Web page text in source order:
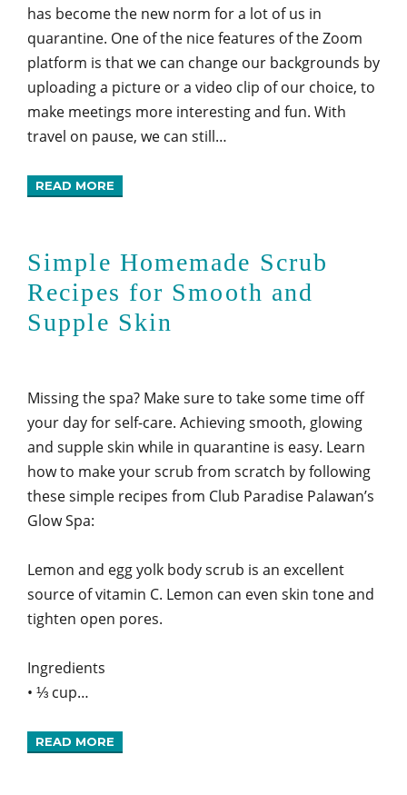
has become the new norm for a lot of us in
quarantine. One of the nice features of the Zoom
platform is that we can change our backgrounds by
uploading a picture or a video clip of our choice, to
make meetings more interesting and fun. With
travel on pause, we can still…
READ MORE
Simple Homemade Scrub
Recipes for Smooth and
Supple Skin
Missing the spa? Make sure to take some time off
your day for self-care. Achieving smooth, glowing
and supple skin while in quarantine is easy. Learn
how to make your scrub from scratch by following
these simple recipes from Club Paradise Palawan’s
Glow Spa:
Lemon and egg yolk body scrub is an excellent
source of vitamin C. Lemon can even skin tone and
tighten open pores.
Ingredients
• ⅓ cup…
READ MORE